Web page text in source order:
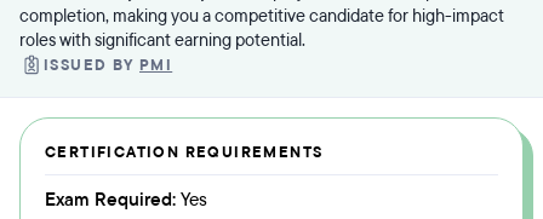
completion, making you a competitive candidate for high-impact
roles with significant earning potential.
ISSUED BY PMI
CERTIFICATION REQUIREMENTS
Exam Required: Yes